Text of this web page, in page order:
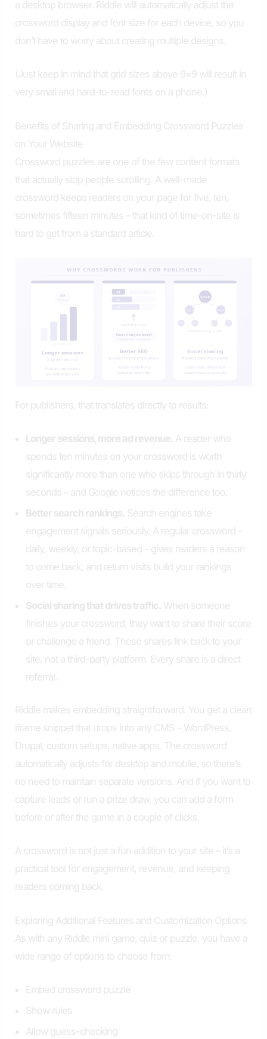
a desktop browser. Riddle will automatically adjust the
crossword display and font size for each device, so you
don’t have to worry about creating multiple designs.
(Just keep in mind that grid sizes above 9×9 will result in
very small and hard-to-read fonts on a phone.)
Benefits of Sharing and Embedding Crossword Puzzles
on Your Website
Crossword puzzles are one of the few content formats
that actually stop people scrolling. A well-made
crossword keeps readers on your page for five, ten,
sometimes fifteen minutes – that kind of time-on-site is
hard to get from a standard article.
For publishers, that translates directly to results:
Longer sessions, more ad revenue. A reader who
spends ten minutes on your crossword is worth
significantly more than one who skips through in thirty
seconds – and Google notices the difference too.
Better search rankings. Search engines take
engagement signals seriously. A regular crossword –
daily, weekly, or topic-based – gives readers a reason
to come back, and return visits build your rankings
over time.
Social sharing that drives traffic. When someone
finishes your crossword, they want to share their score
or challenge a friend. Those shares link back to your
site, not a third-party platform. Every share is a direct
referral.
Riddle makes embedding straightforward. You get a clean
iframe snippet that drops into any CMS – WordPress,
Drupal, custom setups, native apps. The crossword
automatically adjusts for desktop and mobile, so there’s
no need to maintain separate versions. And if you want to
capture leads or run a prize draw, you can add a form
before or after the game in a couple of clicks.
A crossword is not just a fun addition to your site – it’s a
practical tool for engagement, revenue, and keeping
readers coming back.
Exploring Additional Features and Customization Options
As with any Riddle mini game, quiz or puzzle, you have a
wide range of options to choose from:
Embed crossword puzzle
Show rules
Allow guess-checking